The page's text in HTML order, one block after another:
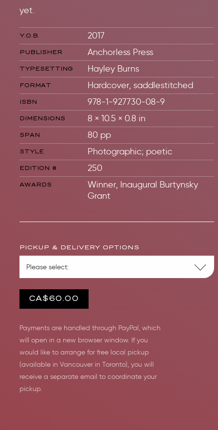
yet.
Y.O.B. 2017
PUBLISHER Anchorless Press
TYPESETTING Hayley Burns
FORMAT Hardcover, saddlestitched
ISBN 978-1-927730-08-9
DIMENSIONS 8 × 10.5 × 0.8 in
SPAN 80 pp
STYLE Photographic; poetic
EDITION # 250
AWARDS
Winner, Inaugural Burtynsky
Grant
PICKUP & DELIVERY OPTIONS
CA$60.00
Payments are handled through PayPal, which
will open in a new browser window. If you
would like to arrange for free local pickup
(available in Vancouver in Toronto), you will
receive a separate email to coordinate your
pickup.